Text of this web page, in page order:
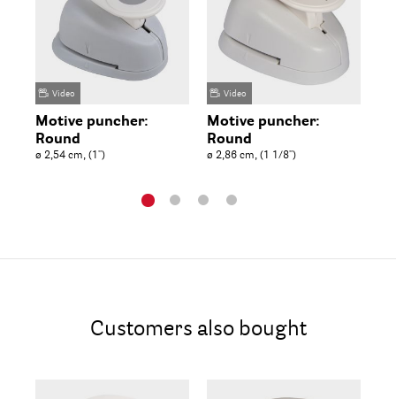
Video
Motive puncher:
Round
ø 2,54 cm, (1'')
Video
Motive puncher:
Round
ø 2,86 cm, (1 1/8'')
Customers also bought